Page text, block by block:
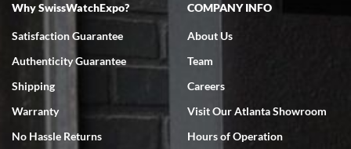
7/18/2026
Swiss Watch Expo is terrific to work with: responsive, great
Why SwissWatchExpo?
Satisfaction Guarantee
Authenticity Guarantee
Shipping
Warranty
No Hassle Returns
COMPANY INFO
About Us
Team
Careers
Visit Our Atlanta Showroom
Hours of Operation